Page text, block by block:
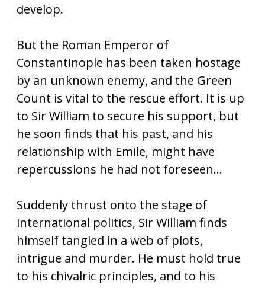
develop.
But the Roman Emperor of
Constantinople has been taken hostage
by an unknown enemy, and the Green
Count is vital to the rescue effort. It is up
to Sir William to secure his support, but
he soon finds that his past, and his
relationship with Emile, might have
repercussions he had not foreseen…
Suddenly thrust onto the stage of
international politics, Sir William finds
himself tangled in a web of plots,
intrigue and murder. He must hold true
to his chivalric principles, and to his